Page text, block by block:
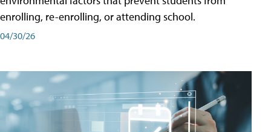
enrolling, re-enrolling, or attending school.
04/30/26